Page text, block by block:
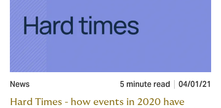
News 5 minute read 04/01/21
Hard Times - how events in 2020 have